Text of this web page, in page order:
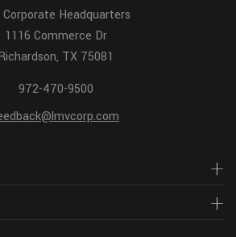
Corporate Headquarters
1116 Commerce Dr
TX 75081
972-470-9500